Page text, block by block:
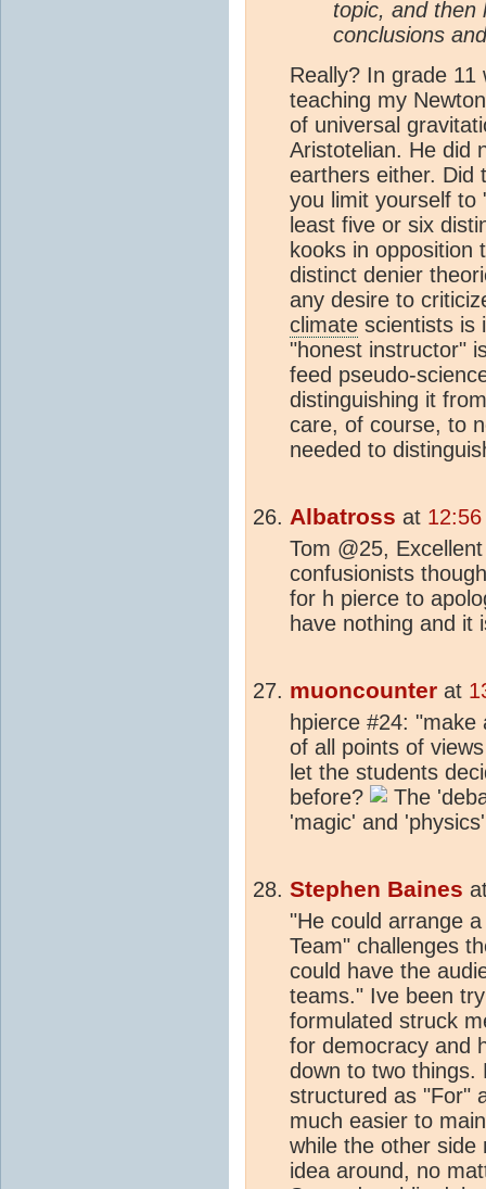
topic, and then
conclusions
Really? In grade
teaching my
of universal
Aristotelian. He did
earthers either. Did
you limit yourself to
least five or six
kooks in opposition
distinct denier
any desire to
climate scientists is
"honest instructor"
feed pseudo-
distinguishing it
care, of course, to
needed to
Albatross at
Tom @25,
confusionists
for h pierce to
have nothing and it
muoncounter at
hpierce #24:
of all points of
let the students
before?
The
'magic' and
Stephen Baines
"He could arrange
Team" challenges
could have the
teams." Ive been
formulated struck
for democracy and
down to two things.
structured as "For"
much easier to
while the other side
idea around, no